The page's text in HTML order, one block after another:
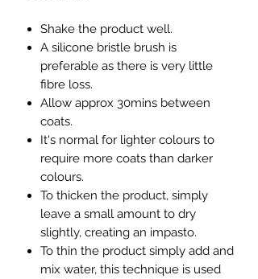
Shake the product well.
A silicone bristle brush is
preferable as there is very little
fibre loss.
Allow approx 30mins between
coats.
It's normal for lighter colours to
require more coats than darker
colours.
To thicken the product, simply
leave a small amount to dry
slightly, creating an impasto.
To thin the product simply add and
mix water, this technique is used